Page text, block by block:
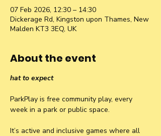
07 Feb 2026, 12:30 – 14:30
Dickerage Rd, Kingston upon Thames, New
Malden KT3 3EQ, UK
About the event
hat to expect
ParkPlay is free community play, every
week in a park or public space.
It’s active and inclusive games where all